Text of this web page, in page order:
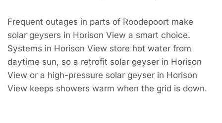
Frequent outages in parts of Roodepoort make
solar geysers in Horison View a smart choice.
Systems in Horison View store hot water from
daytime sun, so a retrofit solar geyser in Horison
View or a high-pressure solar geyser in Horison
View keeps showers warm when the grid is down.